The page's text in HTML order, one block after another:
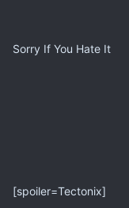
Sorry If You Hate It
[spoiler=Tectonix]